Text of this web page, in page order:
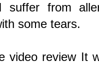
suffer from
some tears.
video review It